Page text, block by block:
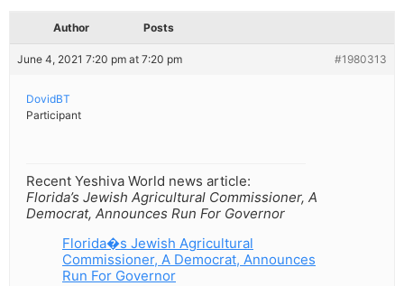
Author Posts
June 4, 2021 7:20 pm at 7:20 pm #1980313
DovidBT
Participant
Recent Yeshiva World news article:
Florida’s Jewish Agricultural Commissioner, A
Democrat, Announces Run For Governor
Florida�s Jewish Agricultural
Commissioner, A Democrat, Announces
Run For Governor